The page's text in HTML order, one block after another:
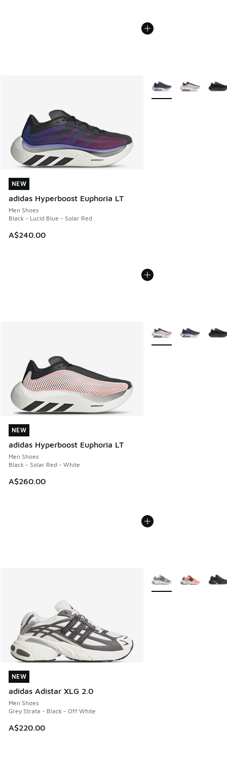
NEW
adidas Hyperboost Euphoria LT
Men Shoes
Black - Lucid Blue - Solar Red
A$240.00
NEW
More Colors Available
NEW
adidas Hyperboost Euphoria LT
Men Shoes
Black - Solar Red - White
A$260.00
NEW
More Colors Available
NEW
adidas Adistar XLG 2.0
Men Shoes
Grey Strata - Black - Off White
A$220.00
NEW
More Colors Available